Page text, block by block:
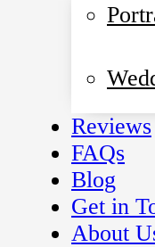
Reviews
FAQs
Blog
Get in
About